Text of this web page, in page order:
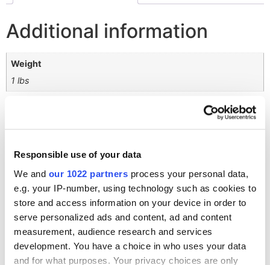
Responsible use of your data
We and our 1022 partners process your personal data,
e.g. your IP-number, using technology such as cookies to
store and access information on your device in order to
serve personalized ads and content, ad and content
measurement, audience research and services
development. You have a choice in who uses your data
and for what purposes. Your privacy choices are only
Additional information
Weight
1 lbs
4K Dome Shelter
416,089.59